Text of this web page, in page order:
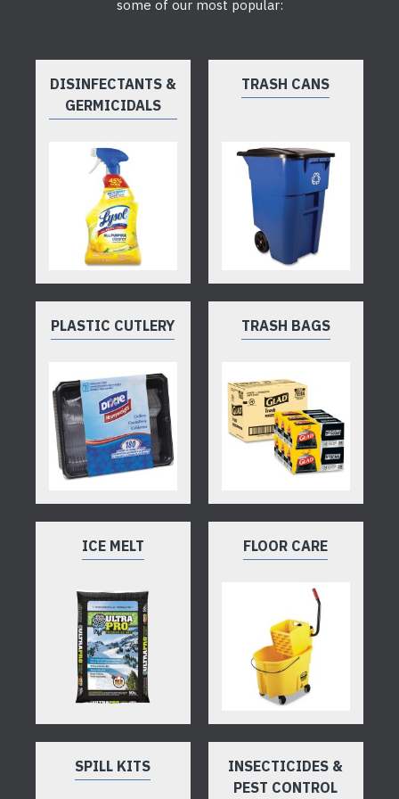
some of our most popular:
DISINFECTANTS &
GERMICIDALS
TRASH CANS
PLASTIC CUTLERY TRASH BAGS
ICE MELT FLOOR CARE
SPILL KITS
INSECTICIDES &
PEST CONTROL